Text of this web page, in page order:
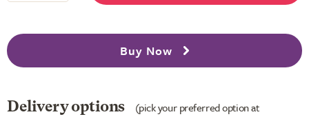
Buy Now
Delivery options
(pick your preferred option at